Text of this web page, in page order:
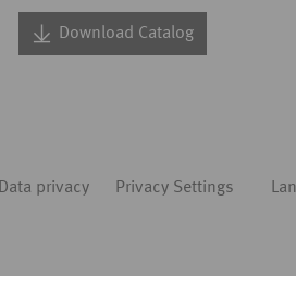
Download Catalog
Data privacy Privacy Settings